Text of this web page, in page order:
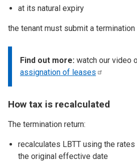
at its natural expiry
the tenant must submit a termination
Find out more: watch our video
assignation of leases
How tax is recalculated
The termination return:
recalculates LBTT using the
the original effective date